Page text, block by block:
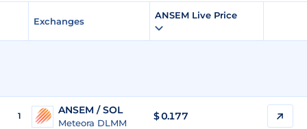
Exchanges
ANSEM Live Price
1 ANSEM / SOL
Meteora DLMM
$0.177